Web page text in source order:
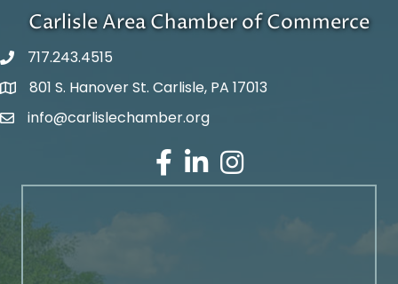
Carlisle Area Chamber of Commerce
717.243.4515
Google Maps
801 S. Hanover St. Carlisle, PA 17013
Email Address
info@carlislechamber.org
Facebook
LinkedInInstagram